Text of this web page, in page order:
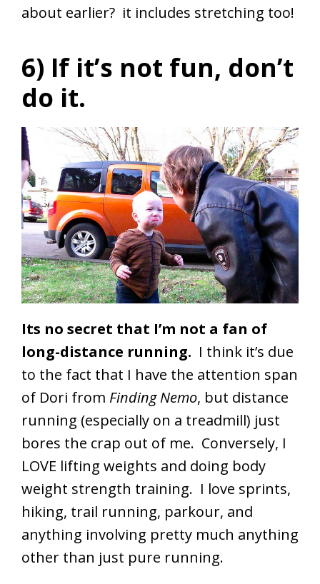
about earlier? it includes stretching too!
6) If it’s not fun, don’t
do it.
Its no secret that I’m not a fan of
long-distance running. I think it’s due
to the fact that I have the attention span
of Dori from Finding Nemo, but distance
running (especially on a treadmill) just
bores the crap out of me. Conversely, I
LOVE lifting weights and doing body
weight strength training. I love sprints,
hiking, trail running, parkour, and
anything involving pretty much anything
other than just pure running.